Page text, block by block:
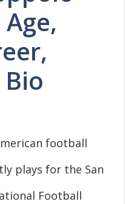
football
plays for the San
Football